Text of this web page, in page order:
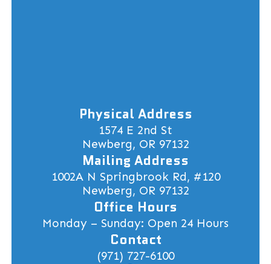
Physical Address
1574 E 2nd St
Newberg, OR 97132
Mailing Address
1002A N Springbrook Rd, #120
Newberg, OR 97132
Office Hours
Monday – Sunday: Open 24 Hours
Contact
(971) 727-6100